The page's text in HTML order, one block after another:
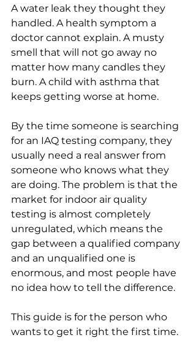
A water leak they thought they
handled. A health symptom a
doctor cannot explain. A musty
smell that will not go away no
matter how many candles they
burn. A child with asthma that
keeps getting worse at home.
By the time someone is searching
for an IAQ testing company, they
usually need a real answer from
someone who knows what they
are doing. The problem is that the
market for indoor air quality
testing is almost completely
unregulated, which means the
gap between a qualified company
and an unqualified one is
enormous, and most people have
no idea how to tell the difference.
This guide is for the person who
wants to get it right the first time.